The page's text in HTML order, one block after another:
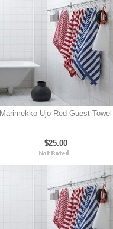
Marimekko Ujo Red Guest Towel
$25.00